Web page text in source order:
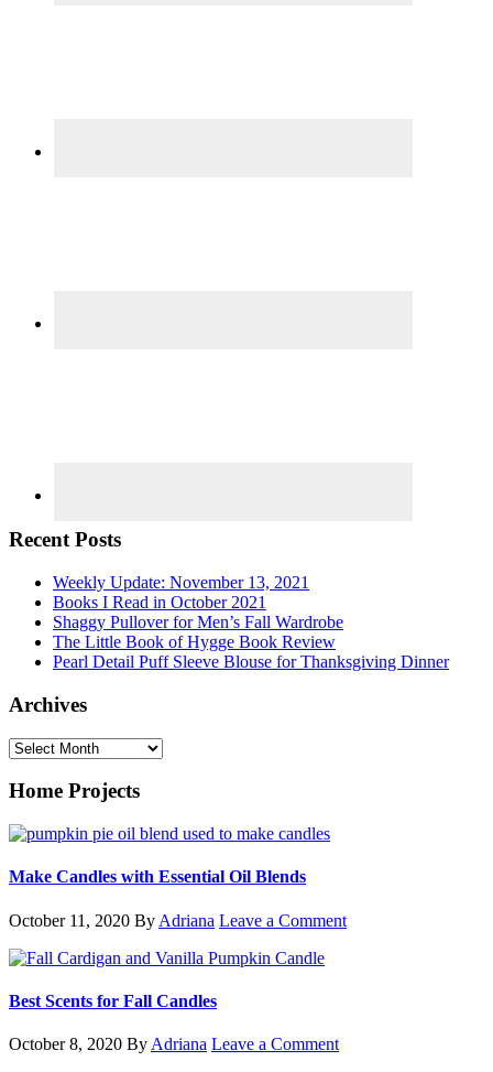
Recent Posts
Weekly Update: November 13, 2021
Books I Read in October 2021
Shaggy Pullover for Men’s Fall Wardrobe
The Little Book of Hygge Book Review
Pearl Detail Puff Sleeve Blouse for Thanksgiving Dinner
Archives
Archives
Home Projects
Make Candles with Essential Oil Blends
October 11, 2020 By Adriana Leave a Comment
Best Scents for Fall Candles
October 8, 2020 By Adriana Leave a Comment